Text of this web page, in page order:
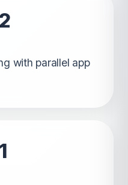
with parallel app